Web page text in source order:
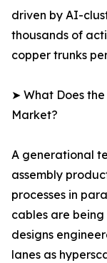
driven by AI-
thousands of
copper trunks
➤ What Does
Market?
A generational
assembly
processes in
cables are
designs
lanes as